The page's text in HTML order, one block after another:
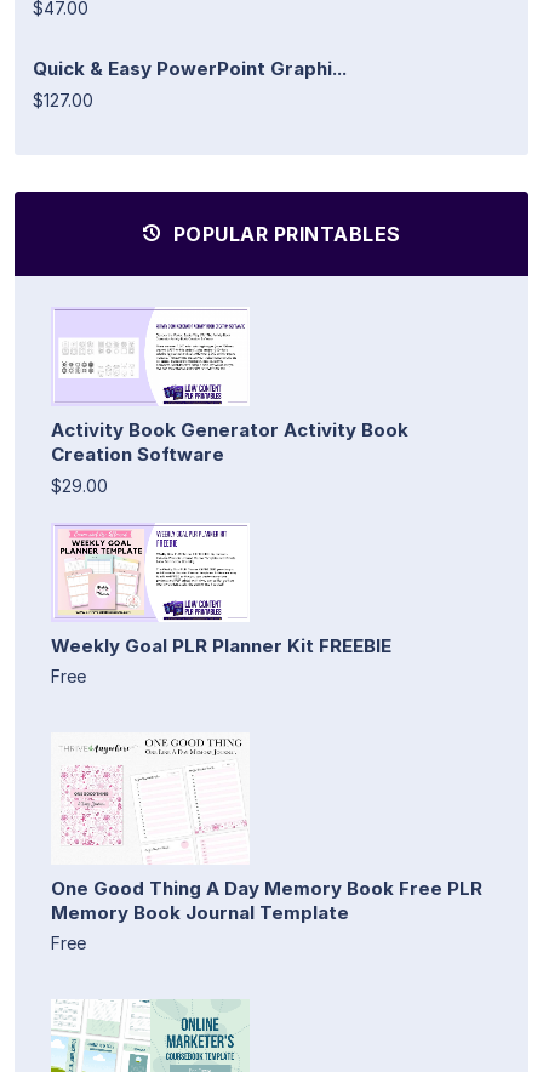
$47.00
Quick & Easy PowerPoint Graphi...
$127.00
POPULAR PRINTABLES
Activity Book Generator Activity Book
Creation Software
$29.00
Weekly Goal PLR Planner Kit FREEBIE
Free
One Good Thing A Day Memory Book Free PLR
Memory Book Journal Template
Free